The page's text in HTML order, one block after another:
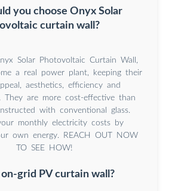
you choose Onyx Solar
curtain wall?
Solar Photovoltaic Curtain Wall,
a real power plant, keeping their
aesthetics, efficiency and
They are more cost-effective than
with conventional glass.
monthly electricity costs by
own energy. REACH OUT NOW
TO SEE HOW!
grid PV curtain wall?